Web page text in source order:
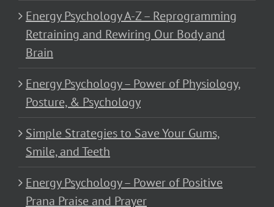
Energy Psychology A-Z – Reprogramming
Retraining and Rewiring Our Body and
Brain
Energy Psychology – Power of Physiology,
Posture, & Psychology
Simple Strategies to Save Your Gums,
Smile, and Teeth
Energy Psychology – Power of Positive
Prana Praise and Prayer